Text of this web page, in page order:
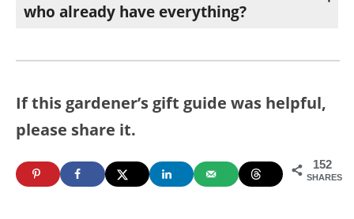
who already have everything?
Consumables and upgrades are perfect. Roses, high-quality raised bed mix, or time-saving watering tools are useful even for experienced gardeners.
If this gardener’s gift guide was helpful,
please share it.
152
SHARES